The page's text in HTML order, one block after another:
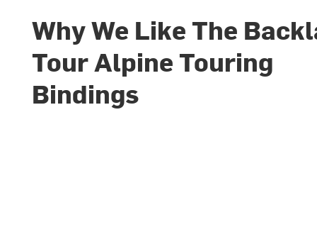
Why We Like The
Tour Alpine Touring
Bindings